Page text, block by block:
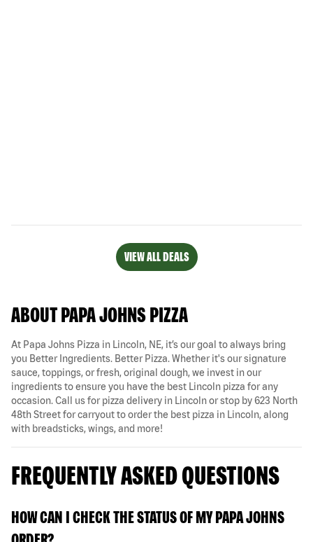
VIEW ALL DEALS
ABOUT PAPA JOHNS PIZZA
At Papa Johns Pizza in Lincoln, NE, it’s our goal to always bring
you Better Ingredients. Better Pizza. Whether it's our signature
sauce, toppings, or fresh, original dough, we invest in our
ingredients to ensure you have the best Lincoln pizza for any
occasion. Call us for pizza delivery in Lincoln or stop by 623 North
48th Street for carryout to order the best pizza in Lincoln, along
with breadsticks, wings, and more!
FREQUENTLY ASKED QUESTIONS
HOW CAN I CHECK THE STATUS OF MY PAPA JOHNS